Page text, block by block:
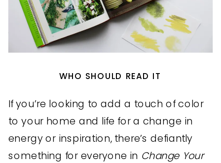
WHO SHOULD READ IT
If you’re looking to add a touch of color
to your home and life for a change in
energy or inspiration, there’s defiantly
something for everyone in Change Your